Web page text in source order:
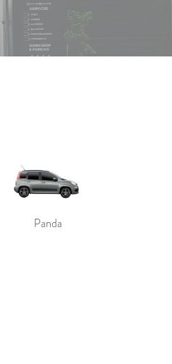
Panda